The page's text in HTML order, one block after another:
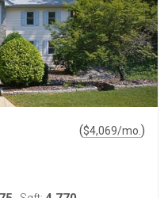
($4,069/mo. )